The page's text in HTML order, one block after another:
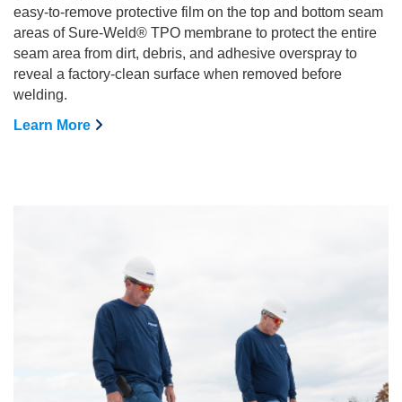
easy-to-remove protective film on the top and bottom seam
areas of Sure-Weld® TPO membrane to protect the entire
seam area from dirt, debris, and adhesive overspray to
reveal a factory-clean surface when removed before
welding.
Learn More